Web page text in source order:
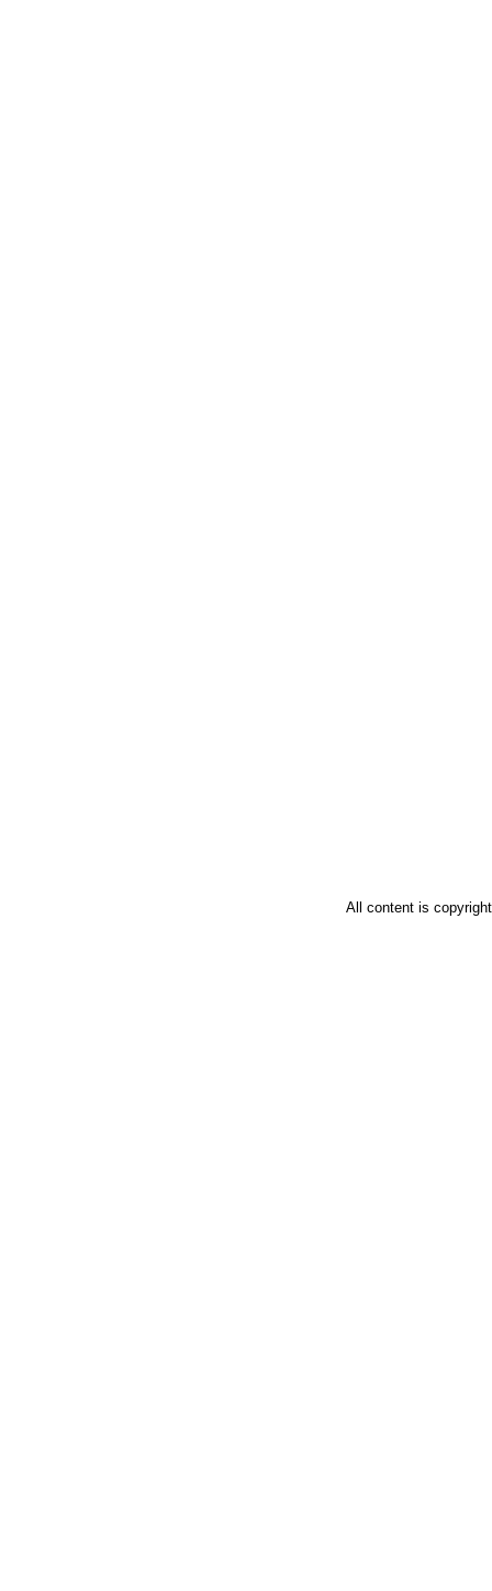
All content is